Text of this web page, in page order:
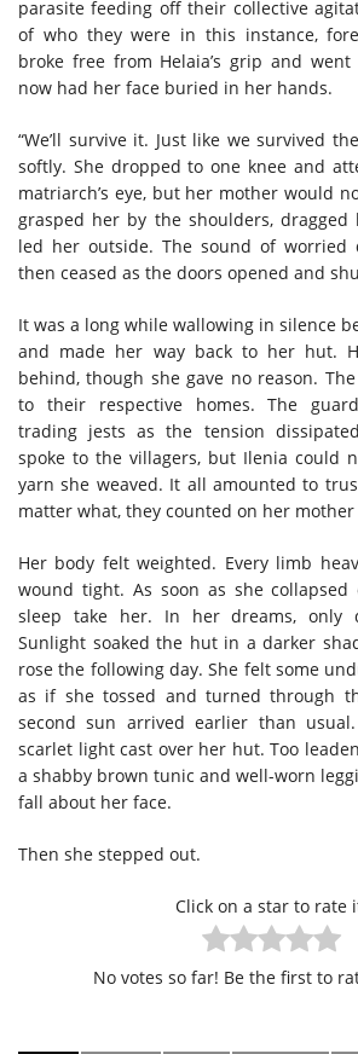
parasite feeding off their collective
of who they were in this instance,
broke free from Helaia’s grip and
now had her face buried in her hands.
“We’ll survive it. Just like we survived
softly. She dropped to one knee and
matriarch’s eye, but her mother would
grasped her by the shoulders,
led her outside. The sound of worried
then ceased as the doors opened and
It was a long while wallowing in silence
and made her way back to her hut.
behind, though she gave no reason.
to their respective homes. The
trading jests as the tension
spoke to the villagers, but Ilenia could
yarn she weaved. It all amounted to
matter what, they counted on her
Her body felt weighted. Every limb
wound tight. As soon as she
sleep take her. In her dreams, only
Sunlight soaked the hut in a darker
rose the following day. She felt some
as if she tossed and turned through
second sun arrived earlier than
scarlet light cast over her hut. Too
a shabby brown tunic and well-worn
fall about her face.
Then she stepped out.
Click on a star to rate
No votes so far! Be the first to